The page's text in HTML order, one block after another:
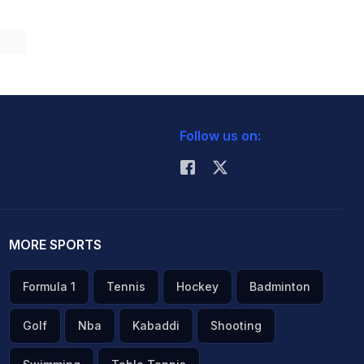
Follow us on:
MORE SPORTS
Formula 1 Tennis Hockey Badminton
Golf Nba Kabaddi Shooting